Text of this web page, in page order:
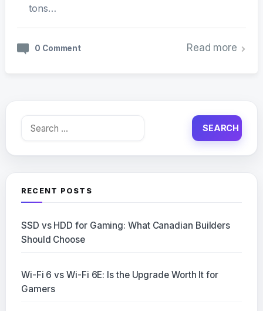
tons…
0 Comment Read more
Search
RECENT POSTS
SSD vs HDD for Gaming: What Canadian Builders
Should Choose
Wi-Fi 6 vs Wi-Fi 6E: Is the Upgrade Worth It for
Gamers